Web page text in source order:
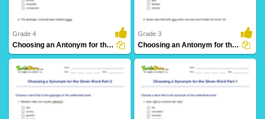
38 Downloads
Grade 4
Choosing an Antonym for the Given Word Part 2
25 Downloads
Grade 3
Choosing an Antonym for the Given Word Part 1